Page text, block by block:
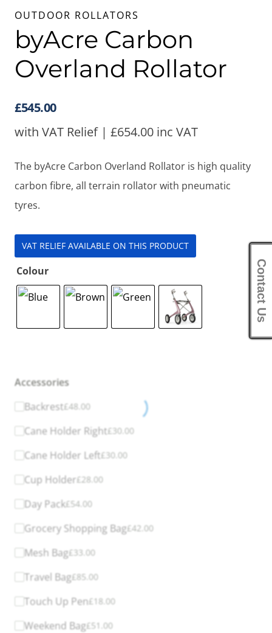
OUTDOOR ROLLATORS
byAcre Carbon
Overland Rollator
£545.00
with VAT Relief | £654.00 inc VAT
The byAcre Carbon Overland Rollator is high quality
carbon fibre, all terrain rollator with pneumatic
tyres.
VAT RELIEF AVAILABLE ON THIS PRODUCT
Colour
Accessories
Backrest£48.00
Cane Holder Right£ 30.00
Cane Holder Left£ 30.00
Cup Holder£28.00
Day Pack£54.00
Grocery Shopping Bag£42.00
Mesh Bag£ 33.00
Travel Bag£85.00
Touch Up Pen£ 18.00
Weekend Bag£51.00
Contact Us